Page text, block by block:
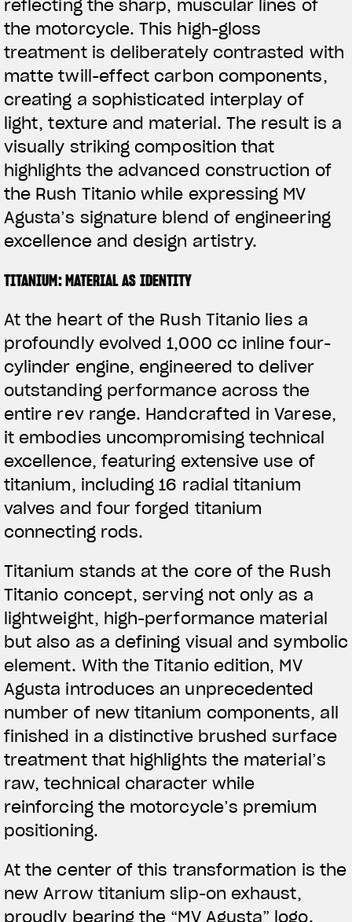
reflecting the sharp, muscular lines of
the motorcycle. This high-gloss
treatment is deliberately contrasted with
matte twill-effect carbon components,
creating a sophisticated interplay of
light, texture and material. The result is a
visually striking composition that
highlights the advanced construction of
the Rush Titanio while expressing MV
Agusta’s signature blend of engineering
excellence and design artistry.
TITANIUM: MATERIAL AS IDENTITY
At the heart of the Rush Titanio lies a
profoundly evolved 1,000 cc inline four-
cylinder engine, engineered to deliver
outstanding performance across the
entire rev range. Handcrafted in Varese,
it embodies uncompromising technical
excellence, featuring extensive use of
titanium, including 16 radial titanium
valves and four forged titanium
connecting rods.
Titanium stands at the core of the Rush
Titanio concept, serving not only as a
lightweight, high-performance material
but also as a defining visual and symbolic
element. With the Titanio edition, MV
Agusta introduces an unprecedented
number of new titanium components, all
finished in a distinctive brushed surface
treatment that highlights the material’s
raw, technical character while
reinforcing the motorcycle’s premium
positioning.
At the center of this transformation is the
new Arrow titanium slip-on exhaust,
proudly bearing the “MV Agusta” logo.